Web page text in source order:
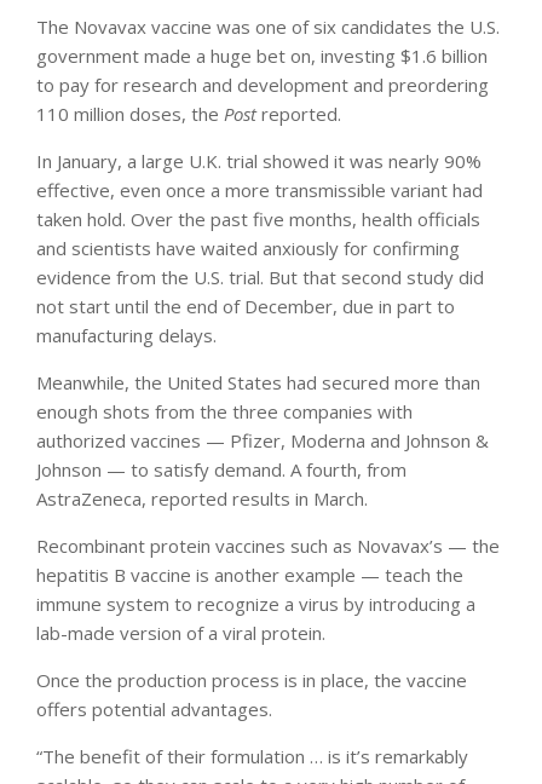
The Novavax vaccine was one of six candidates the U.S.
government made a huge bet on, investing $1.6 billion
to pay for research and development and preordering
110 million doses, the Postreported.
In January, a large U.K. trial showed it was nearly 90%
effective, even once a more transmissible variant had
taken hold. Over the past five months, health officials
and scientists have waited anxiously for confirming
evidence from the U.S. trial. But that second study did
not start until the end of December, due in part to
manufacturing delays.
Meanwhile, the United States had secured more than
enough shots from the three companies with
authorized vaccines — Pfizer, Moderna and Johnson &
Johnson — to satisfy demand. A fourth, from
AstraZeneca, reported results in March.
Recombinant protein vaccines such as Novavax’s — the
hepatitis B vaccine is another example — teach the
immune system to recognize a virus by introducing a
lab-made version of a viral protein.
Once the production process is in place, the vaccine
offers potential advantages.
“The benefit of their formulation … is it’s remarkably